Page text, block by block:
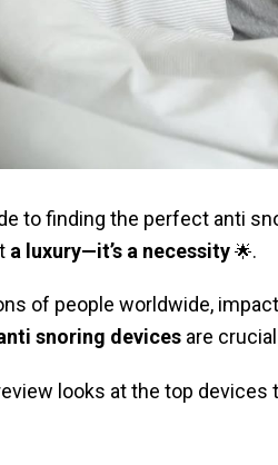
to finding the perfect anti
a luxury—it’s a necessity 🌟.
of people worldwide,
snoring devices are
looks at the top